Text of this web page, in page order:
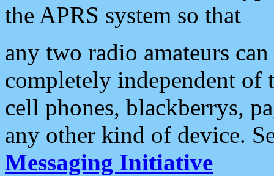
the APRS system so that
any two radio amateurs
completely independent of
cell phones, blackberrys,
any other kind of device.
Messaging Initiative